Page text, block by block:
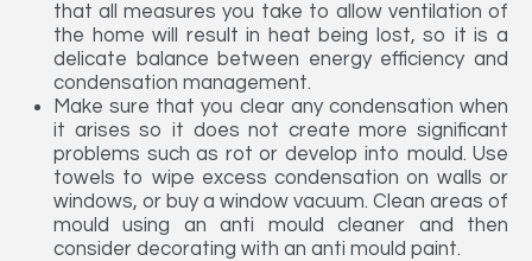
that all measures you take to allow ventilation of
the home will result in heat being lost, so it is a
delicate balance between energy efficiency and
condensation management.
Make sure that you clear any condensation when
it arises so it does not create more significant
problems such as rot or develop into mould. Use
towels to wipe excess condensation on walls or
windows, or buy a window vacuum. Clean areas of
mould using an anti mould cleaner and then
consider decorating with an anti mould paint.